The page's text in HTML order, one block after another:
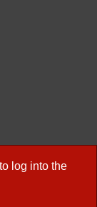
log into the